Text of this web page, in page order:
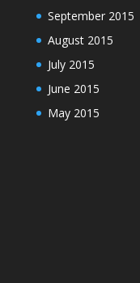
September 2015
August 2015
July 2015
June 2015
May 2015